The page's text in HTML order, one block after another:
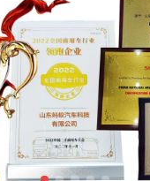
Manual transmission
WP13.550E501
HW transmmision
12R22.5
7600mm×2300 ×1500
optional